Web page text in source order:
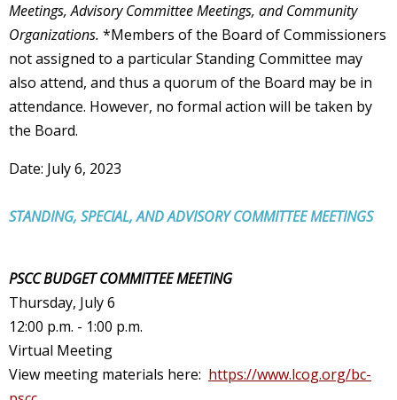
Meetings, Advisory Committee Meetings, and Community
Organizations. *Members of the Board of Commissioners
not assigned to a particular Standing Committee may
also attend, and thus a quorum of the Board may be in
attendance. However, no formal action will be taken by
the Board.
Date: July 6, 2023
STANDING, SPECIAL, AND ADVISORY COMMITTEE MEETINGS
PSCC BUDGET COMMITTEE MEETING
Thursday, July 6
12:00 p.m. - 1:00 p.m.
Virtual Meeting
View meeting materials here: https://www.lcog.org/bc-